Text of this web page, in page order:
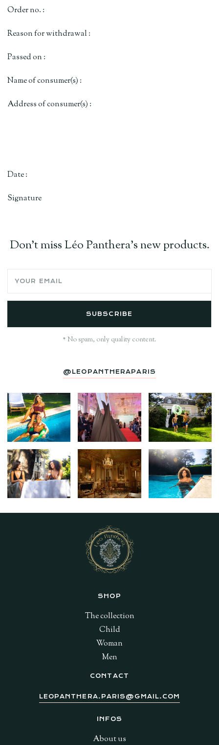
Order no. :
Reason for withdrawal :
Passed on :
Name of consumer(s) :
Address of consumer(s) :
Date :
Signature
Don't miss Léo Panthera's new products.
* No spam, only quality content.
@LEOPANTHERAPARIS
SHOP
The collection
Child
Woman
Men
CONTACT
LEOPANTHERA.PARIS@GMAIL.COM
INFOS
About us